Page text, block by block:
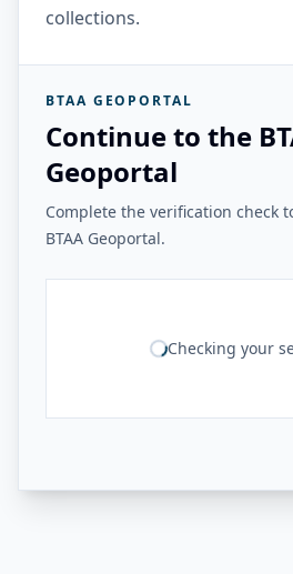
collections.
BTAA GEOPORTAL
Continue to the
Geoportal
Complete the verification check
BTAA Geoportal.
Checking your